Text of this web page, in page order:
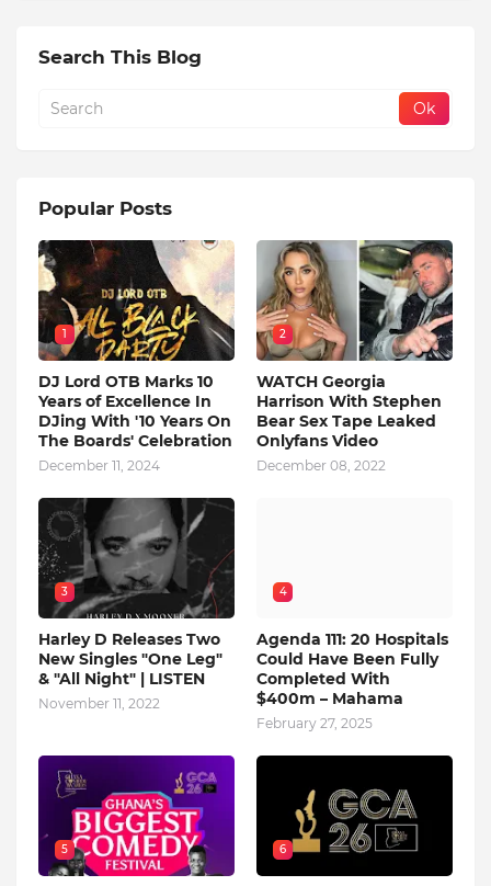
Search This Blog
Popular Posts
1
DJ Lord OTB Marks 10
Years of Excellence In
DJing With '10 Years On
The Boards' Celebration
December 11, 2024
2
WATCH Georgia
Harrison With Stephen
Bear Sex Tape Leaked
Onlyfans Video
December 08, 2022
3
Harley D Releases Two
New Singles "One Leg"
& "All Night" | LISTEN
November 11, 2022
4
Agenda 111: 20 Hospitals
Could Have Been Fully
Completed With
$400m – Mahama
February 27, 2025
5 6